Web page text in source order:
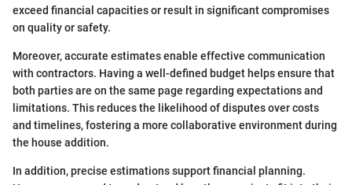
exceed financial capacities or result in significant compromises
on quality or safety.
Moreover, accurate estimates enable effective communication
with contractors. Having a well-defined budget helps ensure that
both parties are on the same page regarding expectations and
limitations. This reduces the likelihood of disputes over costs
and timelines, fostering a more collaborative environment during
the house addition.
In addition, precise estimations support financial planning.